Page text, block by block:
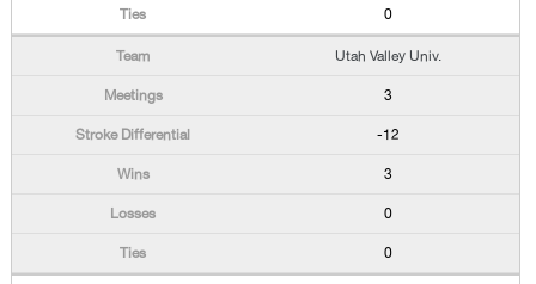
0
Utah Valley Univ.
3
-12
3
0
0